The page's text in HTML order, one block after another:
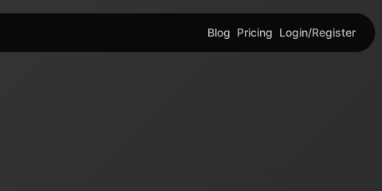
Blog Pricing Login/Register